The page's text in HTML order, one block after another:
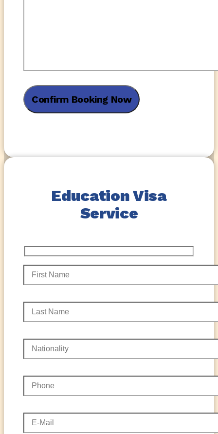
Education Visa
Service